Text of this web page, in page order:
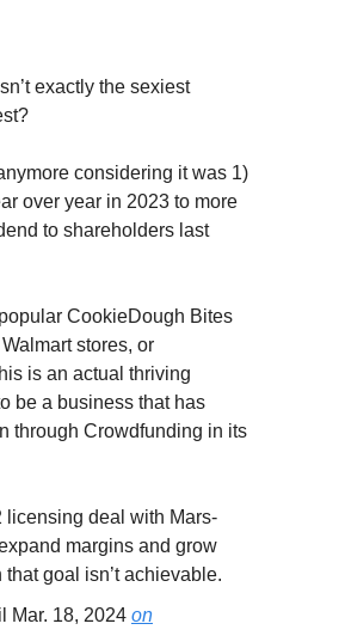
exactly the sexiest
considering it was 1)
over year in 2023 to more
to shareholders last
CookieDough Bites
stores, or
is an actual thriving
be a business that has
through Crowdfunding in its
licensing deal with Mars-
margins and grow
goal isn’t achievable.
Mar. 18, 2024 on